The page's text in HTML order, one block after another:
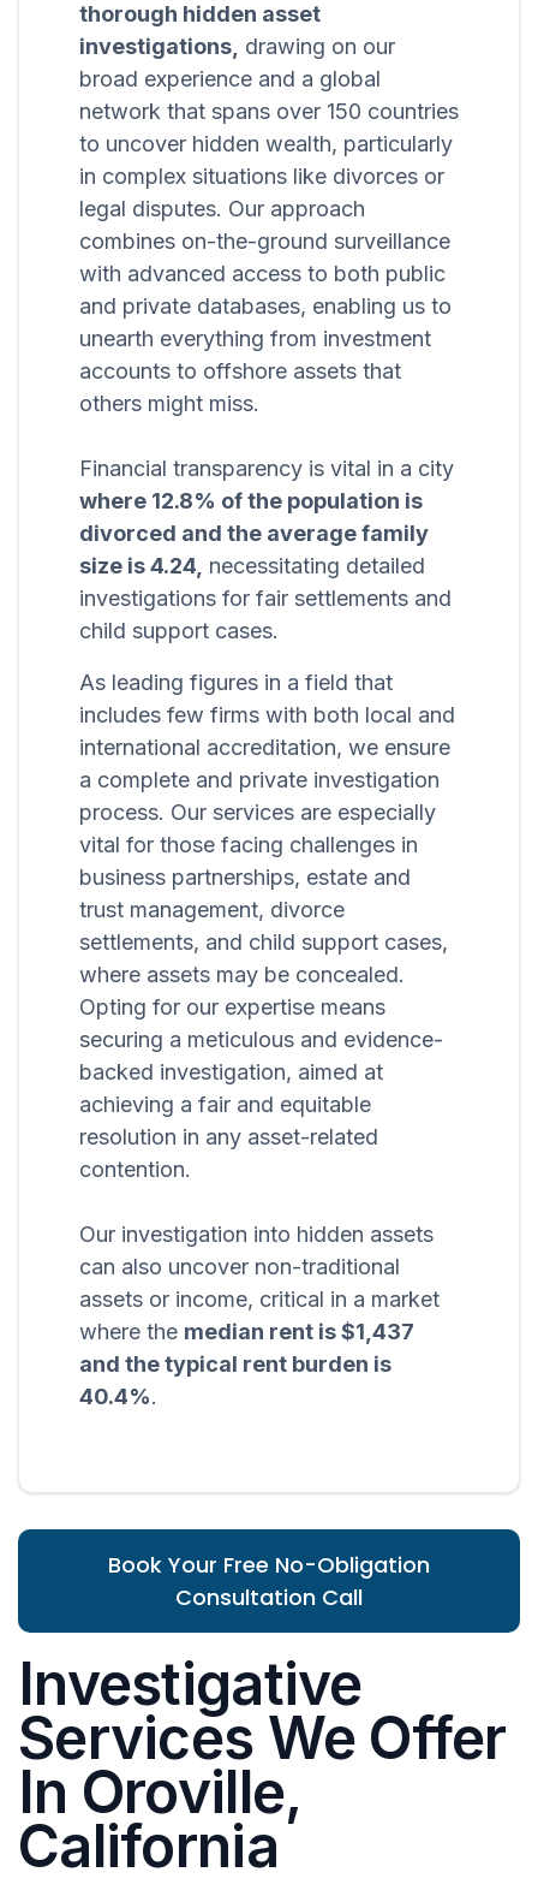
thorough hidden asset
investigations, drawing on our
broad experience and a global
network that spans over 150 countries
to uncover hidden wealth, particularly
in complex situations like divorces or
legal disputes. Our approach
combines on-the-ground surveillance
with advanced access to both public
and private databases, enabling us to
unearth everything from investment
accounts to offshore assets that
others might miss.
Financial transparency is vital in a city
where 12.8% of the population is
divorced and the average family
size is 4.24, necessitating detailed
investigations for fair settlements and
child support cases.
As leading figures in a field that
includes few firms with both local and
international accreditation, we ensure
a complete and private investigation
process. Our services are especially
vital for those facing challenges in
business partnerships, estate and
trust management, divorce
settlements, and child support cases,
where assets may be concealed.
Opting for our expertise means
securing a meticulous and evidence-
backed investigation, aimed at
achieving a fair and equitable
resolution in any asset-related
contention.
Our investigation into hidden assets
can also uncover non-traditional
assets or income, critical in a market
where the median rent is $1,437
and the typical rent burden is
40.4%.
Book Your Free No-Obligation
Consultation Call
Investigative
Services We Offer
In Oroville,
California